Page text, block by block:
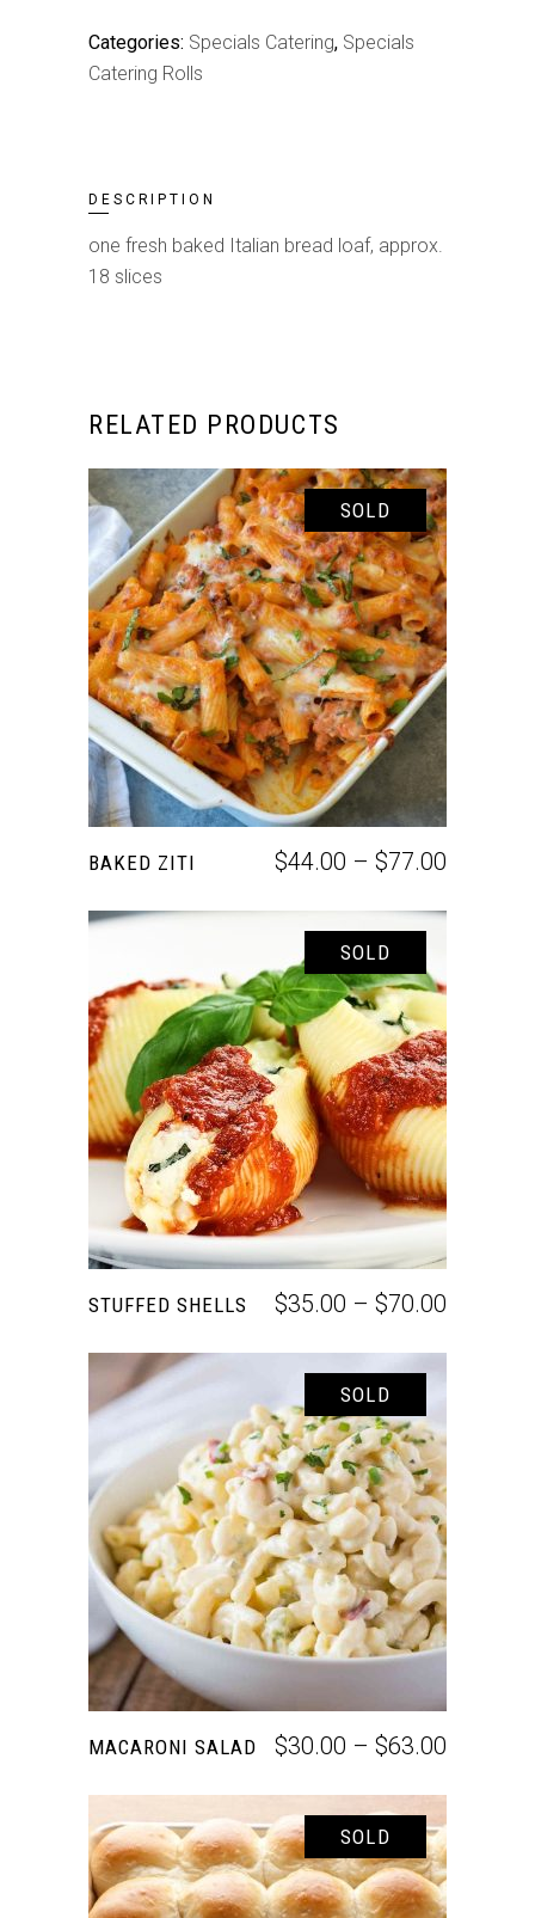
Categories: Specials Catering, Specials
Catering Rolls
DESCRIPTION
one fresh baked Italian bread loaf, approx.
18 slices
RELATED PRODUCTS
SOLD
SELECT OPTIONS
BAKED ZITI $44.00 – $77.00
SOLD
SELECT OPTIONS
STUFFED SHELLS $35.00 – $70.00
SOLD
SELECT OPTIONS
MACARONI SALAD $30.00 – $63.00
SOLD